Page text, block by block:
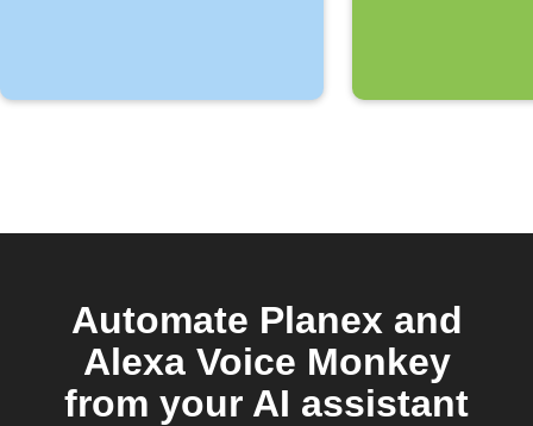
Automate Planex and
Alexa Voice Monkey
from your AI assistant